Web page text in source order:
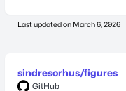
Last updated on March 6, 2026
sindresorhus/figures
GitHub